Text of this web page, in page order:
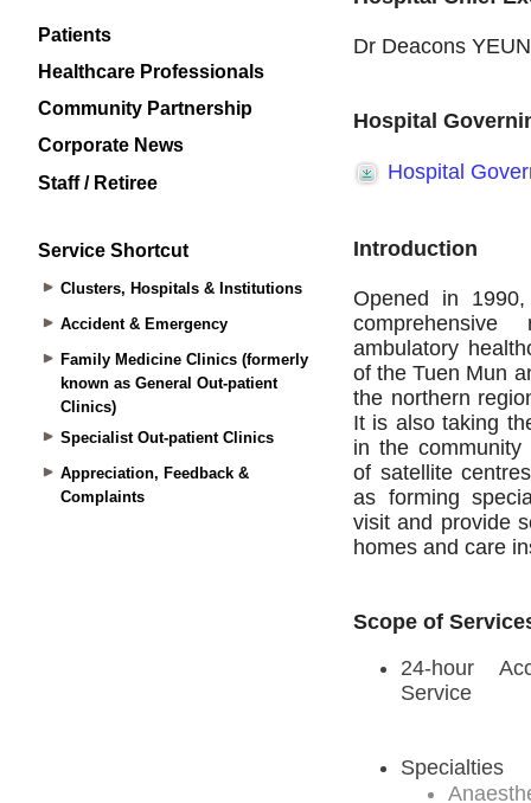
Patients
Healthcare Professionals
Community Partnership
Corporate News
Staff / Retiree
Service Shortcut
Clusters, Hospitals & Institutions
Accident & Emergency
Family Medicine Clinics (formerly
known as General Out-patient
Clinics)
Specialist Out-patient Clinics
Appreciation, Feedback &
Complaints